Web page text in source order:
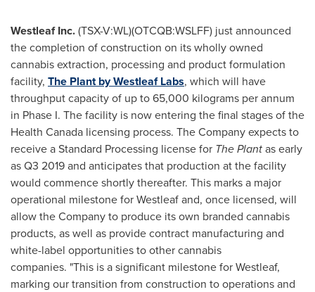
Westleaf Inc.(TSX-V:WL)(OTCQB:WSLFF) just announced
the completion of construction on its wholly owned
cannabis extraction, processing and product formulation
facility, The Plant by Westleaf Labs, which will have
throughput capacity of up to 65,000 kilograms per annum
in Phase I. The facility is now entering the final stages of the
Health Canada licensing process. The Company expects to
receive a Standard Processing license for The Plantas early
as Q3 2019 and anticipates that production at the facility
would commence shortly thereafter. This marks a major
operational milestone for Westleaf and, once licensed, will
allow the Company to produce its own branded cannabis
products, as well as provide contract manufacturing and
white-label opportunities to other cannabis
companies. "This is a significant milestone for Westleaf,
marking our transition from construction to operations and